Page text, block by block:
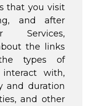
that you visit
and after
Services,
the links
types of
with,
and duration
and other